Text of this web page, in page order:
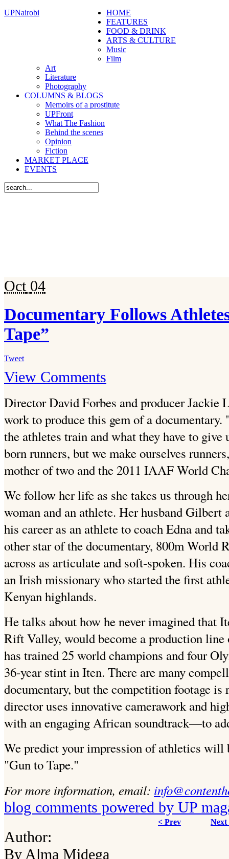
UPNairobi
HOME
FEATURES
FOOD & DRINK
ARTS & CULTURE
Music
Film
Art
Literature
Photography
COLUMNS & BLOGS
Memoirs of a prostitute
UPFront
What The Fashion
Behind the scenes
Opinion
Fiction
MARKET PLACE
EVENTS
Oct 04
Documentary Follows
Tape”
Tweet
View Comments
Director David Forbes and producer Jackie
work to produce this gem of a documentary.
the athletes train and what they have to give
born runners, but we make ourselves
mother of two and the 2011 IAAF World
We follow her life as she takes us through
woman and an athlete. Her husband Gilbert
his career as an athlete to coach Edna and
other star of the documentary, 800m World
across as articulate and soft-spoken. His
an Irish missionary who started the first
Kenyan highlands.
He talks about how he never imagined that
Rift Valley, would become a production
has trained 25 world champions and four
36-year stint in Iten. There are many
documentary, but the competition footage is
director uses innovative camerawork and
with an engaging African soundtrack—to
We predict your impression of athletics will
"Gun to Tape."
For more information, email:
blog comments powered by UP
< Prev Next
Author:
By Alma Midega